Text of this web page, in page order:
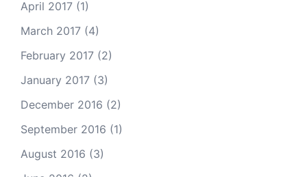
April 2017 (1)
March 2017 (4)
February 2017 (2)
January 2017 (3)
December 2016 (2)
September 2016 (1)
August 2016 (3)